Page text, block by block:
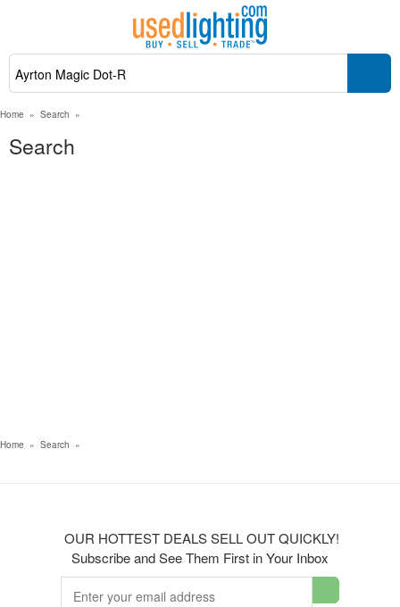
Home » Search »
Search
Home » Search »
OUR HOTTEST DEALS SELL OUT QUICKLY!
Subscribe and See Them First in Your Inbox